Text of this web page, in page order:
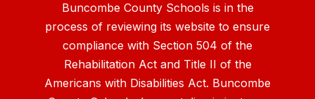
Buncombe County Schools is in the
process of reviewing its website to ensure
compliance with Section 504 of the
Rehabilitation Act and Title II of the
Americans with Disabilities Act. Buncombe